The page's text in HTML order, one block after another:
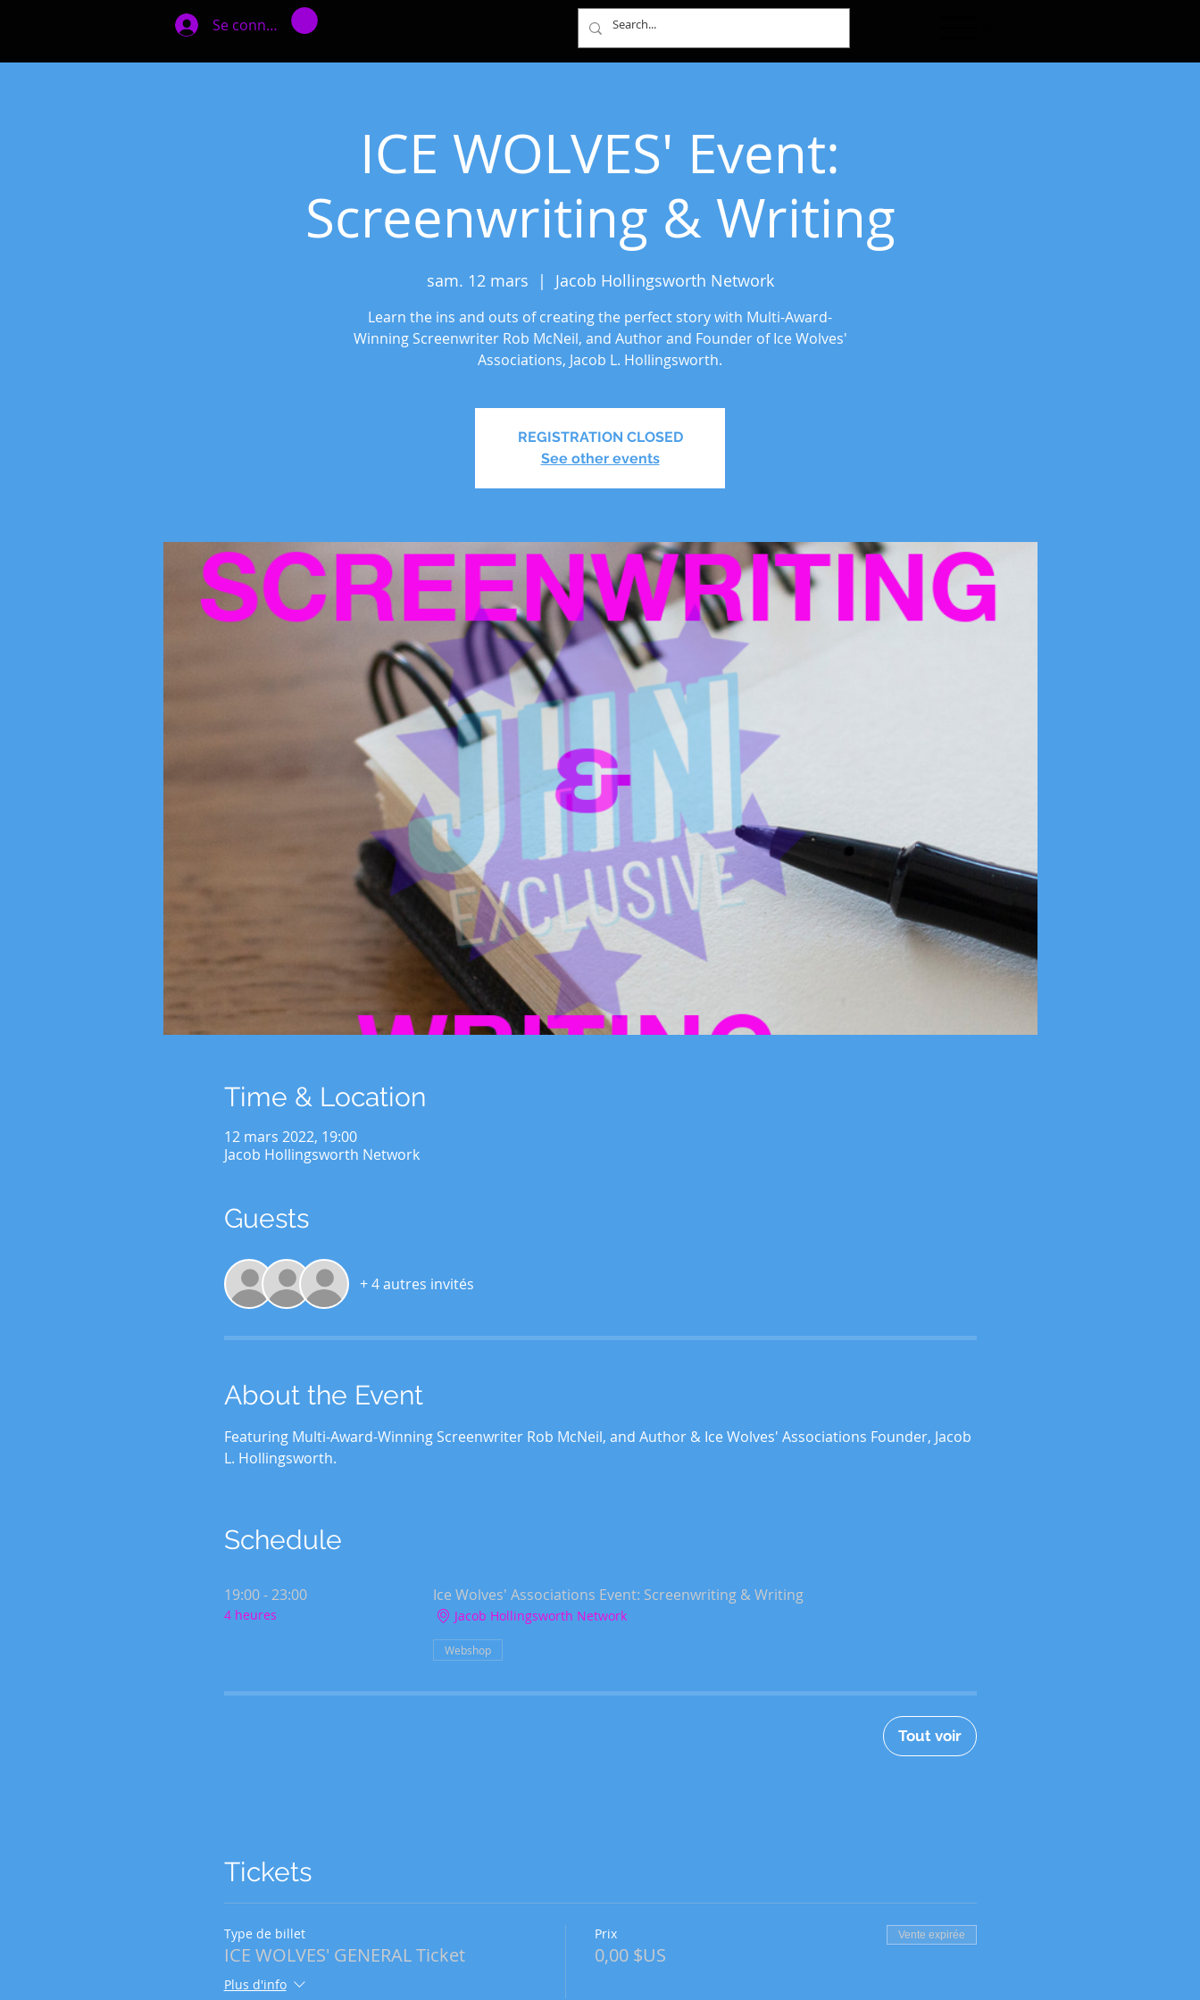
Se connecter
ICE WOLVES' Event:
Screenwriting & Writing
sam. 12 mars
  |
Jacob Hollingsworth Network
Learn the ins and outs of creating the perfect story with Multi-Award-
Winning Screenwriter Rob McNeil, and Author and Founder of Ice Wolves'
Associations, Jacob L. Hollingsworth.
REGISTRATION CLOSED
See other events
Time & Location
12 mars 2022, 19:00
Jacob Hollingsworth Network
Guests
+ 4 autres invités
About the Event
Featuring Multi-Award-Winning Screenwriter Rob McNeil, and Author & Ice Wolves' Associations Founder, Jacob
L. Hollingsworth.
Schedule
19:00 - 23:00
4 heures
Ice Wolves' Associations Event: Screenwriting & Writing
Jacob Hollingsworth Network
Webshop
Tout voir
Tickets
Type de billet
ICE WOLVES' GENERAL Ticket
Plus d'info
Prix
0,00 $US
Vente expirée